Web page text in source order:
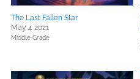
The Last Fallen Star
May 4 2021
Middle Grade